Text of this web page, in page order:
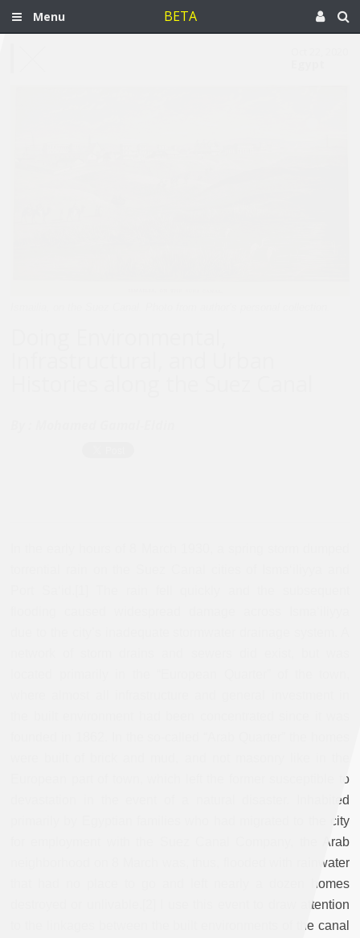
Menu BETA
European part of town, which left the former susceptible to
devastation in the event of a natural disaster. Inhabited
primarily by Egyptian families who had migrated to the city
for employment with the Suez Canal Company, the Arab
neighborhood on 8 March was, thus, flooded with rainwater
that had no place to go and left nearly a dozen homes
destroyed or unlivable.[2] I use this event to draw attention
to the linkages between the built environments of the canal